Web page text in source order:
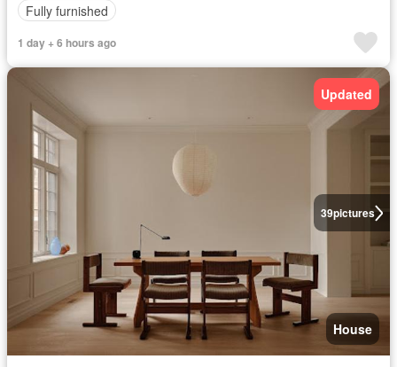
Fully furnished
1 day + 6 hours ago
39pictures
Updated
House